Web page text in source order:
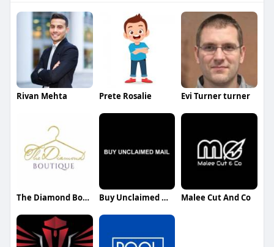
Rivan Mehta Prete Rosalie Evi Turner turner
The Diamond Boutique Buy Unclaimed Mail Malee Cut And Co